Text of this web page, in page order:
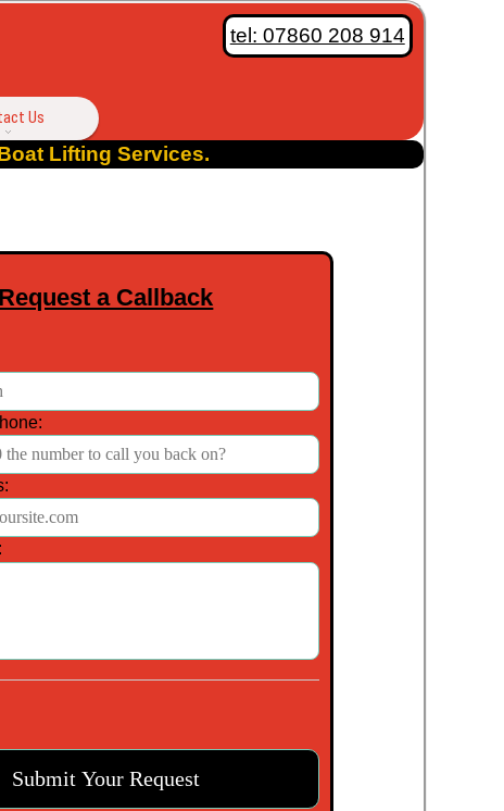
tel: 07860 208 914
Us
Lifting Services.
Request a Callback